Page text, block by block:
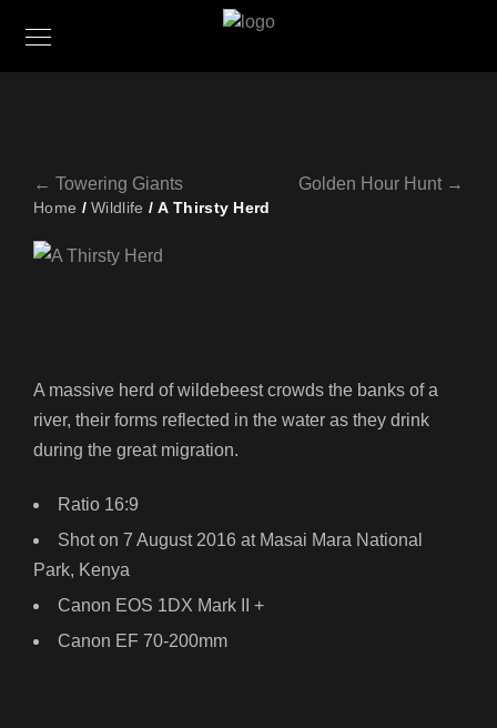
← Towering Giants Golden Hour Hunt →
Home /Wildlife / A Thirsty Herd
A massive herd of wildebeest crowds the banks of a
river, their forms reflected in the water as they drink
during the great migration.
Ratio 16:9
Shot on 7 August 2016 at Masai Mara National
Park, Kenya
Canon EOS 1DX Mark II +
Canon EF 70-200mm